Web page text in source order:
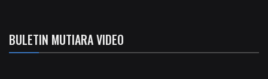
BULETIN MUTIARA VIDEO